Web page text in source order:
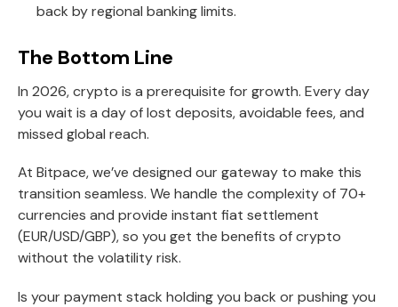
back by regional banking limits.
The Bottom Line
In 2026, crypto is a prerequisite for growth. Every day
you wait is a day of lost deposits, avoidable fees, and
missed global reach.
At Bitpace, we’ve designed our gateway to make this
transition seamless. We handle the complexity of 70+
currencies and provide instant fiat settlement
(EUR/USD/GBP), so you get the benefits of crypto
without the volatility risk.
Is your payment stack holding you back or pushing you